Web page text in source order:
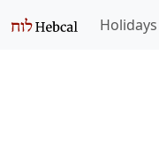
Holidays